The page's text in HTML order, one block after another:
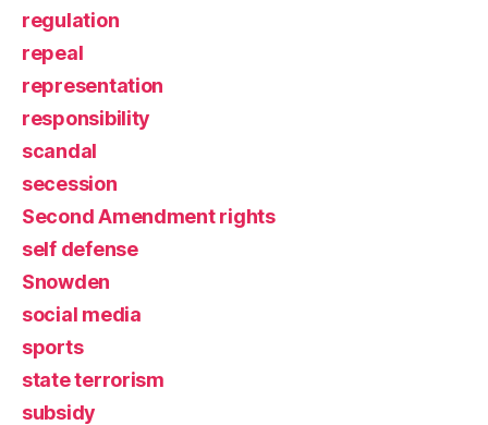
regulation
repeal
representation
responsibility
scandal
secession
Second Amendment rights
self defense
Snowden
social media
sports
state terrorism
subsidy